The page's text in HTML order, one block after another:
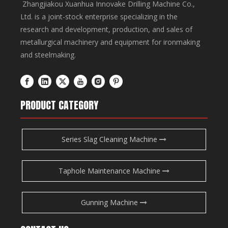
Zhangjiakou Xuanhua Innovake Drilling Machine Co.,
Ltd. is a joint-stock enterprise specializing in the
research and development, production, and sales of
metallurgical machinery and equipment for ironmaking
and steelmaking.
PRODUCT CATEGORY
Series Slag Cleaning Machine
Taphole Maintenance Machine
Gunning Machine